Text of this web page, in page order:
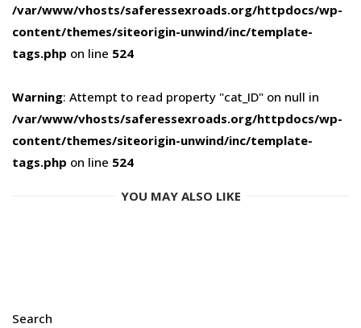
/var/www/vhosts/saferessexroads.org/httpdocs/wp-
content/themes/siteorigin-unwind/inc/template-
tags.php on line 524
Warning: Attempt to read property "cat_ID" on null in
/var/www/vhosts/saferessexroads.org/httpdocs/wp-
content/themes/siteorigin-unwind/inc/template-
tags.php on line 524
YOU MAY ALSO LIKE
Search